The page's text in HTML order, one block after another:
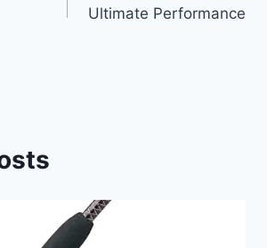
Ultimate Performance